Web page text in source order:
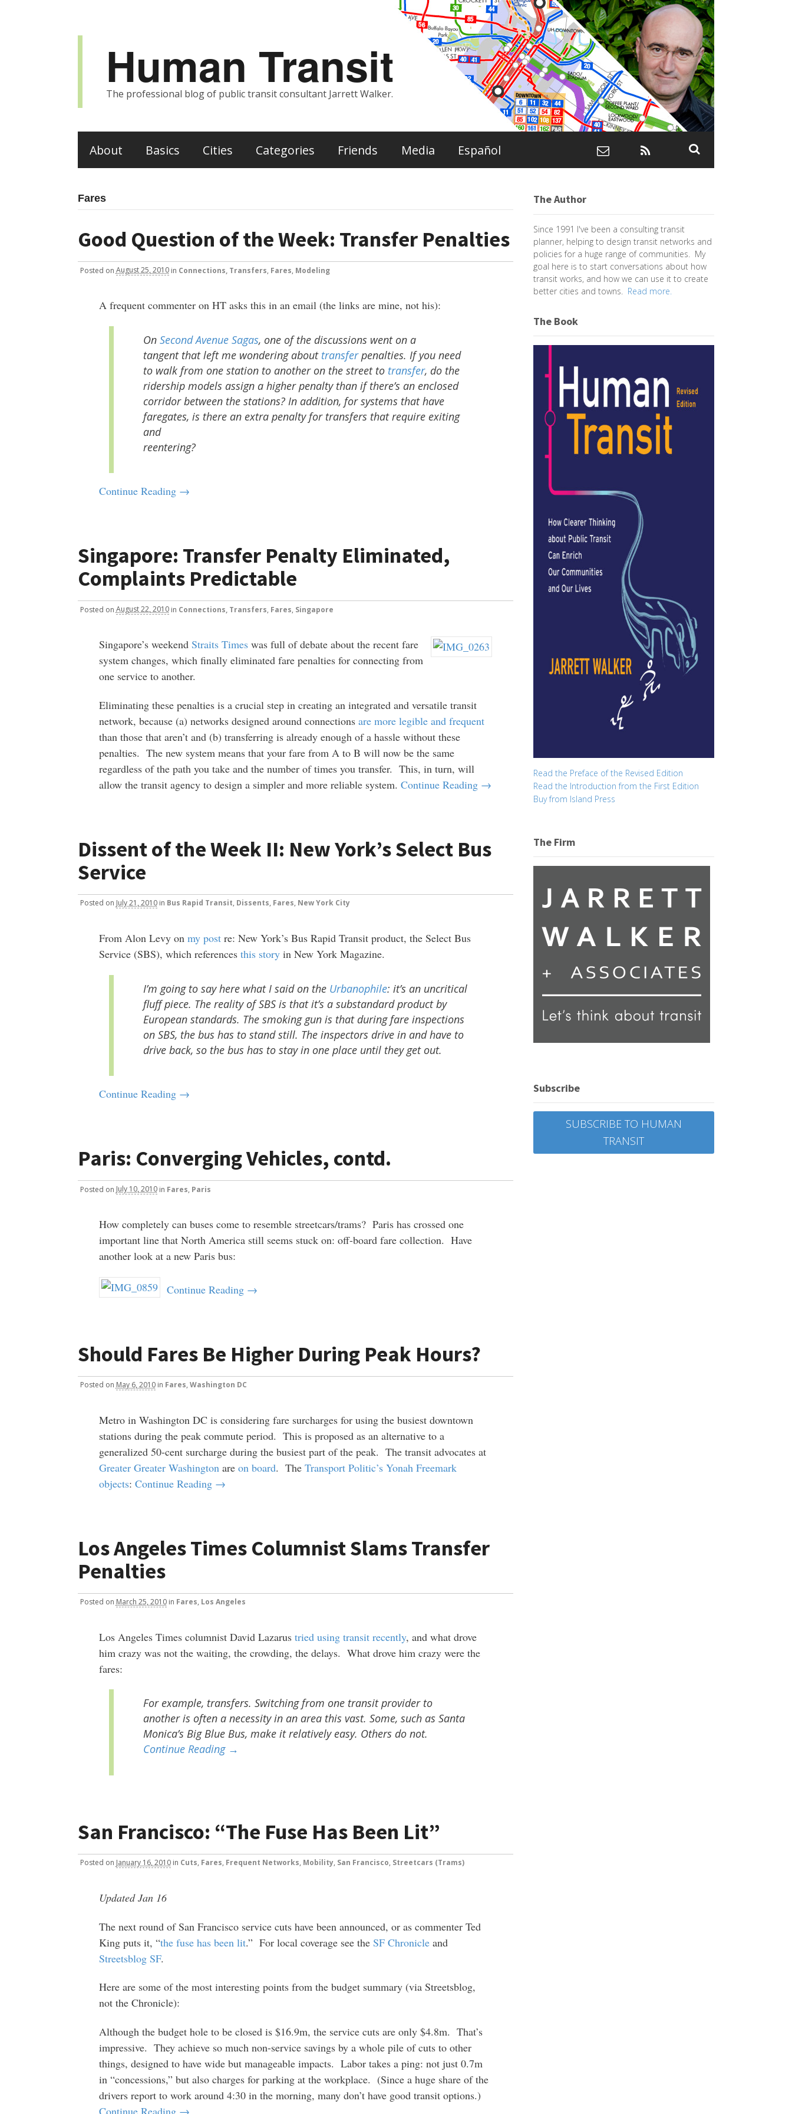
Human Transit
The professional blog of public transit consultant Jarrett Walker.
About Basics Cities Categories Friends Media Español
Fares
Good Question of the Week: Transfer Penalties
Posted on August 25, 2010 in Connections, Transfers Fares Modeling
A frequent commenter on HT asks this in an email (the links are mine, not his):
OnSecond Avenue Sagas, one of the discussions went on a
tangent that left me wondering about transferpenalties. If you need
to walk from one station to another on the street to transfer, do the
ridership models assign a higher penalty than if there’s an enclosed
corridor between the stations? In addition, for systems that have
faregates, is there an extra penalty for transfers that require exiting
and
reentering?
Continue Reading →
Singapore: Transfer Penalty Eliminated,
Complaints Predictable
Posted on August 22, 2010 in Connections, Transfers, Fares, Singapore
Singapore’s weekend Straits Times was full of debate about the recent fare
system changes, which finally eliminated fare penalties for connecting from
one service to another.
Eliminating these penalties is a crucial step in creating an integrated and versatile transit
network, because (a) networks designed around connections are more legible and frequent
than those that aren’t and (b) transferring is already enough of a hassle without these
penalties. The new system means that your fare from A to B will now be the same
regardless of the path you take and the number of times you transfer. This, in turn, will
allow the transit agency to design a simpler and more reliable system. Continue Reading →
Dissent of the Week II: New York’s Select Bus
Service
Posted on July 21, 2010 in Bus Rapid Transit, Dissents, Fares, New York City
From Alon Levy on my post re: New York’s Bus Rapid Transit product, the Select Bus
Service (SBS), which references this story in New York Magazine.
I’m going to say here what I said on the Urbanophile: it’s an uncritical
fluff piece. The reality of SBS is that it’s a substandard product by
European standards. The smoking gun is that during fare inspections
on SBS, the bus has to stand still. The inspectors drive in and have to
drive back, so the bus has to stay in one place until they get out.
Continue Reading →
Paris: Converging Vehicles, contd.
Posted on July 10, 2010 in Fares Paris
How completely can buses come to resemble streetcars/trams? Paris has crossed one
important line that North America still seems stuck on: off-board fare collection. Have
another look at a new Paris bus:
Continue Reading →
Should Fares Be Higher During Peak Hours?
Posted on May 6, 2010 in Fares, Washington DC
Metro in Washington DC is considering fare surcharges for using the busiest downtown
stations during the peak commute period. This is proposed as an alternative to a
generalized 50-cent surcharge during the busiest part of the peak. The transit advocates at
Greater Greater Washington are on board. The Transport Politic’s Yonah Freemark
objects: Continue Reading →
Los Angeles Times Columnist Slams Transfer
Penalties
Posted on March 25, 2010 in Fares, Los Angeles
Los Angeles Times columnist David Lazarus tried using transit recently, and what drove
him crazy was not the waiting, the crowding, the delays. What drove him crazy were the
fares:
For example, transfers. Switching from one transit provider to
another is often a necessity in an area this vast. Some, such as Santa
Monica’s Big Blue Bus, make it relatively easy. Others do not.
Continue Reading →
San Francisco: “The Fuse Has Been Lit”
Posted on January 16, 2010 in Cuts, Fares, Frequent Networks, Mobility, San Francisco, Streetcars (Trams)
Updated Jan 16
The next round of San Francisco service cuts have been announced, or as commenter Ted
King puts it, “the fuse has been lit.” For local coverage see the SF Chronicle and
Streetsblog SF.
Here are some of the most interesting points from the budget summary (via Streetsblog,
not the Chronicle):
Although the budget hole to be closed is $16.9m, the service cuts are only $4.8m. That’s
impressive. They achieve so much non-service savings by a whole pile of cuts to other
things, designed to have wide but manageable impacts. Labor takes a ping: not just 0.7m
in “concessions,” but also charges for parking at the workplace. (Since a huge share of the
drivers report to work around 4:30 in the morning, many don’t have good transit options.)
Continue Reading →
The Author
Since 1991 I've been a consulting transit
planner, helping to design transit networks and
policies for a huge range of communities. My
goal here is to start conversations about how
transit works, and how we can use it to create
better cities and towns. Read more.
The Book
Read the Preface of the Revised Edition
Read the Introduction from the First Edition
Buy from Island Press
The Firm
Subscribe
SUBSCRIBE TO HUMAN
TRANSIT